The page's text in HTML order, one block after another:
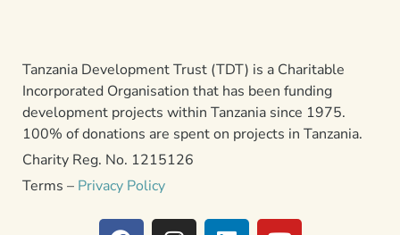
Tanzania Development Trust (TDT) is a Charitable
Incorporated Organisation that has been funding
development projects within Tanzania since 1975.
100% of donations are spent on projects in Tanzania.
Charity Reg. No. 1215126
Terms – Privacy Policy